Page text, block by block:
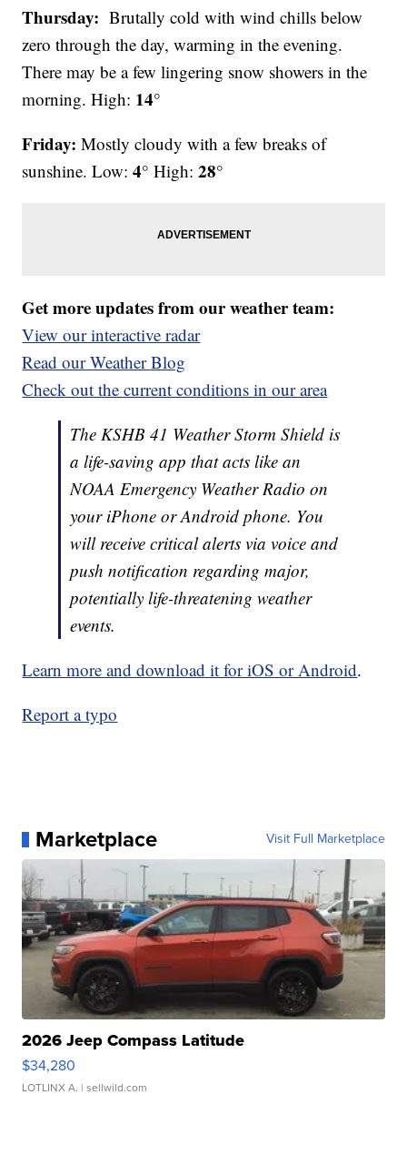
Thursday:Brutally cold with wind chills below
zero through the day, warming in the evening.
There may be a few lingering snow showers in the
morning. High: 14°
Friday: Mostly cloudy with a few breaks of
sunshine. Low:4° High:28°
Get more updates from our weather team:
View our interactive radar
Read our Weather Blog
Check out the current conditions in our area
The KSHB 41 Weather Storm Shield is
a life-saving app that acts like an
NOAA Emergency Weather Radio on
your iPhone or Android phone. You
will receive critical alerts via voice and
push notification regarding major,
potentially life-threatening weather
events.
Learn more and download it for iOS or Android.
Report a typo
Marketplace Visit Full Marketplace
2026 Jeep Compass Latitude
$34,280
LOTLINX A. | sellwild.com